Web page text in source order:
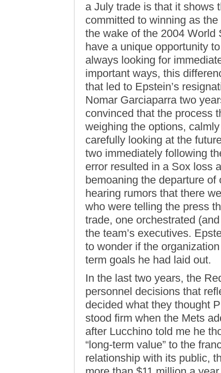
a July trade is that it shows
committed to winning as
the wake of the 2004 World
have a unique opportunity
always looking for
important ways, this
that led to Epstein’s
Nomar Garciaparra two
convinced that the process
weighing the options,
carefully looking at the
two immediately following
error resulted in a Sox loss
bemoaning the departure
hearing rumors that there
who were telling the press
trade, one orchestrated
the team’s executives.
to wonder if the
term goals he had laid out.
In the last two years, the
personnel decisions that
decided what they thought
stood firm when the Mets
after Lucchino told me he
“long-term value” to the
relationship with its public,